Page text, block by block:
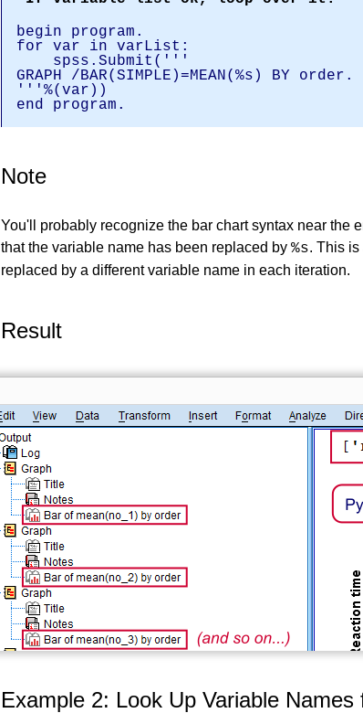
begin program.
for var in varList:
spss.Submit('''
GRAPH /BAR(SIMPLE)=MEAN(%s) BY order.
'''%(var))
end program.
Note
You'll probably recognize the bar chart syntax near the
that the variable name has been replaced by %s. This is
replaced by a different variable name in each iteration.
Result
Example 2: Look Up Variable Names